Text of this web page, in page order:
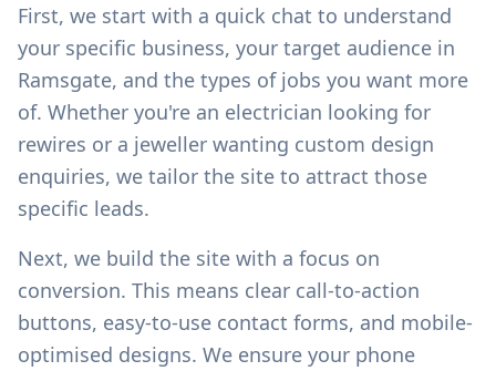
First, we start with a quick chat to understand
your specific business, your target audience in
Ramsgate, and the types of jobs you want more
of. Whether you're an electrician looking for
rewires or a jeweller wanting custom design
enquiries, we tailor the site to attract those
specific leads.
Next, we build the site with a focus on
conversion. This means clear call-to-action
buttons, easy-to-use contact forms, and mobile-
optimised designs. We ensure your phone